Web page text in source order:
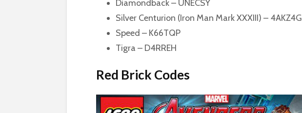
Diamondback – UNECSY
Silver Centurion (Iron Man Mark XXXIII) – 4AKZ4G
Speed – K66TQP
Tigra – D4RREH
Red Brick Codes